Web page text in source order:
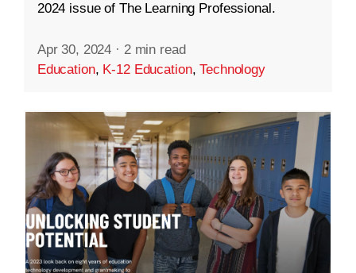
2024 issue of The Learning Professional.
Apr 30, 2024 · 2 min read
Education, K-12 Education,Technology